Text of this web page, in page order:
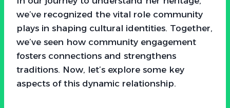
we’ve recognized the vital role community
plays in shaping cultural identities. Together,
we’ve seen how community engagement
fosters connections and strengthens
traditions. Now, let’s explore some key
aspects of this dynamic relationship.